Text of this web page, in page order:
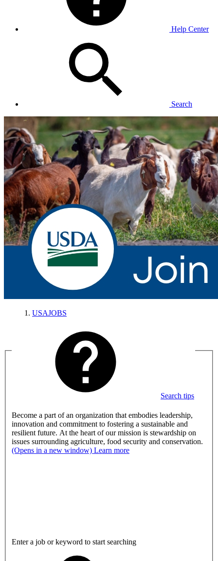
Help Center
Search
USAJOBS
Search tips
Become a part of an organization that embodies leadership,
innovation and commitment to fostering a sustainable and
resilient future. At the heart of our mission is stewardship on
issues surrounding agriculture, food security and conservation.
(Opens in a new window) Learn more
Enter a job or keyword to start searching